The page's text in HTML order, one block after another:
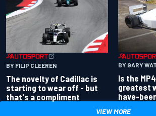
BY FILIP CLEEREN
The novelty of Cadillac is
starting to wear off - but
that's a compliment
BY GARY
Is the
greatest
have-
VIEW MORE